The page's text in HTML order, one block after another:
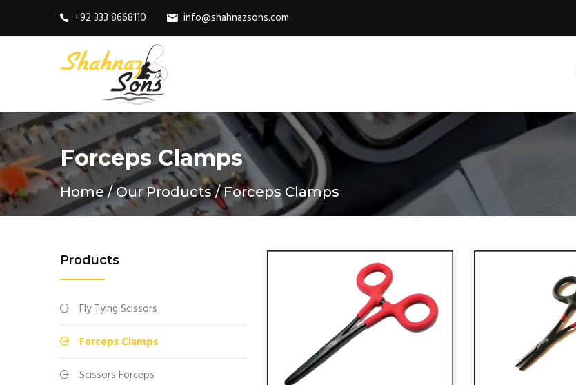
+92 333 8668110 info@shahnazsons.com
Forceps Clamps
Home Our Products Forceps Clamps
Products
Fly Tying Scissors
Forceps Clamps
Scissors Forceps